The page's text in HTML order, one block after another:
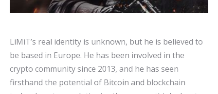
LiMiT’s real identity is unknown, but he is believed to
be based in Europe. He has been involved in the
crypto community since 2013, and he has seen
firsthand the potential of Bitcoin and blockchain